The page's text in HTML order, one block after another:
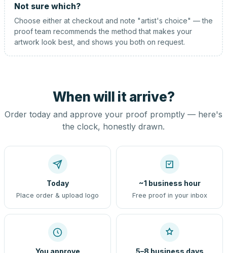
Not sure which?
Choose either at checkout and note "artist's choice" — the
proof team recommends the method that makes your
artwork look best, and shows you both on request.
When will it arrive?
Order today and approve your proof promptly — here's
the clock, honestly drawn.
Today
Place order & upload logo
~1 business hour
Free proof in your inbox
You approve 5–8 business days